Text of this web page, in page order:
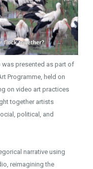
was presented as part of
Programme, held on
on video art practices
together artists
political, and
narrative using
reimagining the